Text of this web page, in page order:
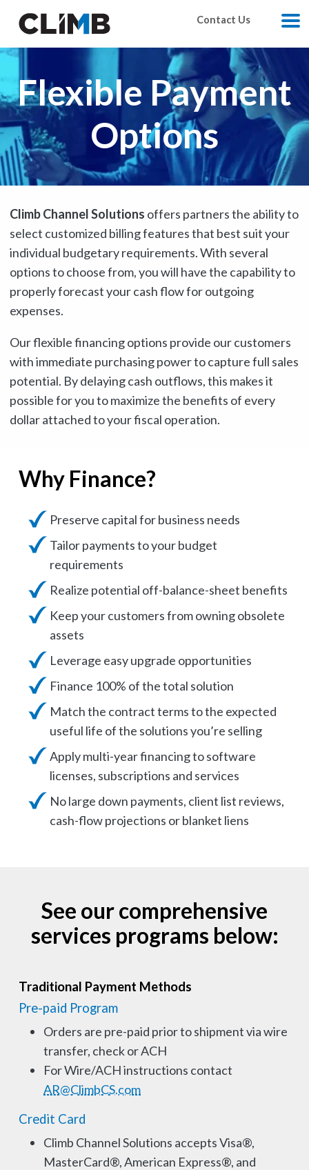
Contact Us
Flexible Payment
Options
Climb Channel Solutions offers partners the ability to
select customized billing features that best suit your
individual budgetary requirements. With several
options to choose from, you will have the capability to
properly forecast your cash flow for outgoing
expenses.
Our flexible financing options provide our customers
with immediate purchasing power to capture full sales
potential. By delaying cash outflows, this makes it
possible for you to maximize the benefits of every
dollar attached to your fiscal operation.
Why Finance?
Preserve capital for business needs
Tailor payments to your budget
requirements
Realize potential off-balance-sheet benefits
Keep your customers from owning obsolete
assets
Leverage easy upgrade opportunities
Finance 100% of the total solution
Match the contract terms to the expected
useful life of the solutions you’re selling
Apply multi-year financing to software
licenses, subscriptions and services
No large down payments, client list reviews,
cash-flow projections or blanket liens
See our comprehensive
services programs below:
Traditional Payment Methods
Pre-paid Program
Orders are pre-paid prior to shipment via wire
transfer, check or ACH
For Wire/ACH instructions contact
AR@ClimbCS.com
Credit Card
Climb Channel Solutions accepts Visa®,
MasterCard®, American Express®, and